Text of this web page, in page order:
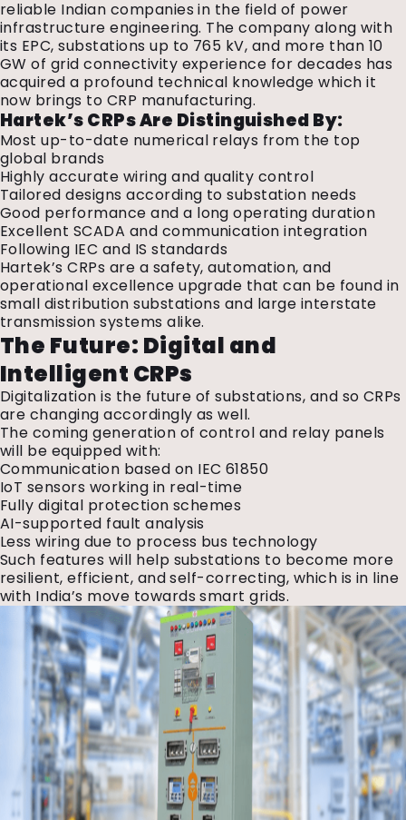
reliable Indian companies in the field of power
infrastructure engineering. The company along with
its EPC, substations up to 765 kV, and more than 10
GW of grid connectivity experience for decades has
acquired a profound technical knowledge which it
now brings to CRP manufacturing.
Hartek’s CRPs Are Distinguished By:
Most up-to-date numerical relays from the top
global brands
Highly accurate wiring and quality control
Tailored designs according to substation needs
Good performance and a long operating duration
Excellent SCADA and communication integration
Following IEC and IS standards
Hartek’s CRPs are a safety, automation, and
operational excellence upgrade that can be found in
small distribution substations and large interstate
transmission systems alike.
The Future: Digital and
Intelligent CRPs
Digitalization is the future of substations, and so CRPs
are changing accordingly as well.
The coming generation of control and relay panels
will be equipped with:
Communication based on IEC 61850
IoT sensors working in real-time
Fully digital protection schemes
AI-supported fault analysis
Less wiring due to process bus technology
Such features will help substations to become more
resilient, efficient, and self-correcting, which is in line
with India’s move towards smart grids.